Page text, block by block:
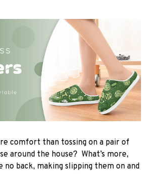
comfort than tossing on a pair of
around the house? What’s more,
no back, making slipping them on and